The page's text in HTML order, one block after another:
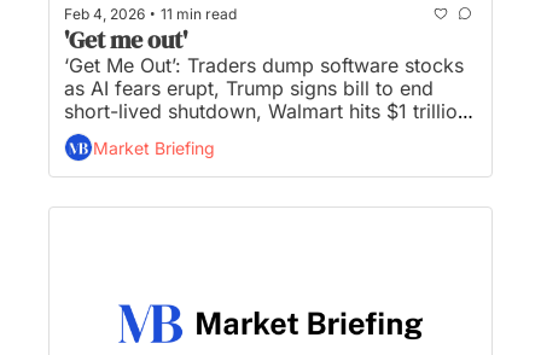
Feb 4, 2026 • 11 min read
'Get me out'
‘Get Me Out’: Traders dump software stocks
as AI fears erupt, Trump signs bill to end
short-lived shutdown, Walmart hits $1 trillion
market value, Disney names new CEO, and
gold, silver rally luring back dip buyers...
Market Briefing